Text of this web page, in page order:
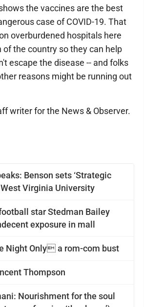
Benson sets ‘Strategic
West Virginia University
star Stedman Bailey
exposure in mall
Night Only a rom-com bust
Thompson
Nourishment for the soul
the vaccines are the best
case of COVID-19. That
overburdened hospitals here
of the country so they can help
escape the disease -- and folks
reasons might be running out
writer for the News & Observer.